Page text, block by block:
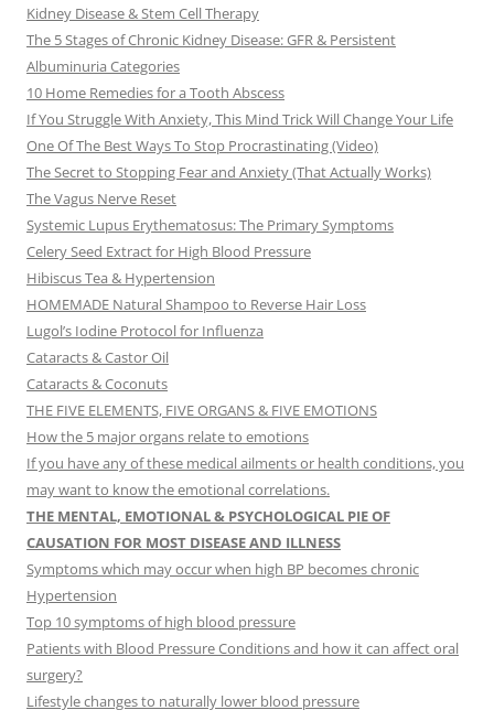
Kidney Disease & Stem Cell Therapy
The 5 Stages of Chronic Kidney Disease: GFR & Persistent
Albuminuria Categories
10 Home Remedies for a Tooth Abscess
If You Struggle With Anxiety, This Mind Trick Will Change Your Life
One Of The Best Ways To Stop Procrastinating (Video)
The Secret to Stopping Fear and Anxiety (That Actually Works)
The Vagus Nerve Reset
Systemic Lupus Erythematosus: The Primary Symptoms
Celery Seed Extract for High Blood Pressure
Hibiscus Tea & Hypertension
HOMEMADE Natural Shampoo to Reverse Hair Loss
Lugol’s Iodine Protocol for Influenza
Cataracts & Castor Oil
Cataracts & Coconuts
THE FIVE ELEMENTS, FIVE ORGANS & FIVE EMOTIONS
How the 5 major organs relate to emotions
If you have any of these medical ailments or health conditions, you
may want to know the emotional correlations.
THE MENTAL, EMOTIONAL & PSYCHOLOGICAL PIE OF
CAUSATION FOR MOST DISEASE AND ILLNESS
Symptoms which may occur when high BP becomes chronic
Hypertension
Top 10 symptoms of high blood pressure
Patients with Blood Pressure Conditions and how it can affect oral
surgery?
Lifestyle changes to naturally lower blood pressure